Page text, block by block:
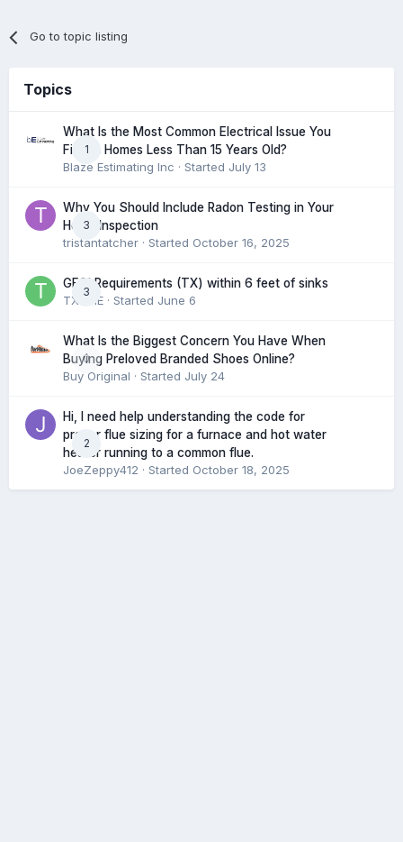
Go to topic listing
Topics
1
What Is the Most Common Electrical Issue You
Find in Homes Less Than 15 Years Old?
Blaze Estimating Inc · Started July 13
3
Why You Should Include Radon Testing in Your
Home Inspection
tristantatcher · Started October 16, 2025
3
GFCI Requirements (TX) within 6 feet of sinks
TXHME · Started June 6
0
What Is the Biggest Concern You Have When
Buying Preloved Branded Shoes Online?
Buy Original · Started July 24
2
Hi, I need help understanding the code for
proper flue sizing for a furnace and hot water
heater running to a common flue.
JoeZeppy412 · Started October 18, 2025